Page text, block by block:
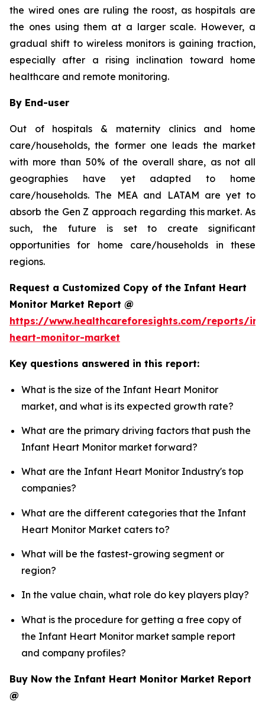
the wired ones are ruling the roost, as hospitals are
the ones using them at a larger scale. However, a
gradual shift to wireless monitors is gaining traction,
especially after a rising inclination toward home
healthcare and remote monitoring.
By End-user
Out of hospitals & maternity clinics and home
care/households, the former one leads the market
with more than 50% of the overall share, as not all
geographies have yet adapted to home
care/households. The MEA and LATAM are yet to
absorb the Gen Z approach regarding this market. As
such, the future is set to create significant
opportunities for home care/households in these
regions.
Request a Customized Copy of the Infant Heart
Monitor Market Report @
https://www.healthcareforesights.com/reports/
heart-monitor-market
Key questions answered in this report:
What is the size of the Infant Heart Monitor
market, and what is its expected growth rate?
What are the primary driving factors that push the
Infant Heart Monitor market forward?
What are the Infant Heart Monitor Industry's top
companies?
What are the different categories that the Infant
Heart Monitor Market caters to?
What will be the fastest-growing segment or
region?
In the value chain, what role do key players play?
What is the procedure for getting a free copy of
the Infant Heart Monitor market sample report
and company profiles?
Buy Now the Infant Heart Monitor Market Report
@